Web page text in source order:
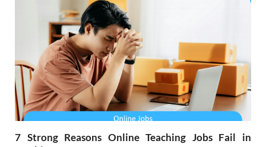
7 Strong Reasons Online Teaching Jobs Fail in